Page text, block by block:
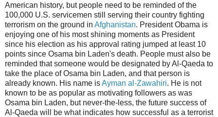
American history, but people need to be reminded of the
100,000 U.S. servicemen still serving their country fighting
terrorism on the ground in Afghanistan. President Obama is
enjoying one of his most shining moments as President
since his election as his approval rating jumped at least 10
points since Osama bin Laden's death. People must also be
reminded that someone would be designated by Al-Qaeda to
take the place of Osama bin Laden, and that person is
already known. His name isAyman al-Zawahiri. He is not
known to be as popular as motivating followers as was
Osama bin Laden, but never-the-less, the future success of
Al-Qaeda will be what indicates how successful as a terrorist